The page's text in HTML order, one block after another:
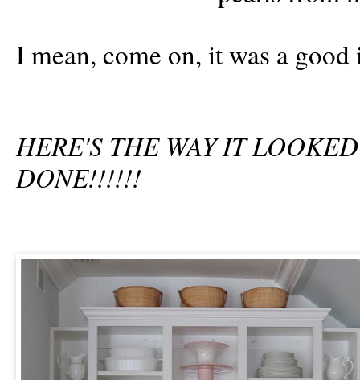
I mean, come on, it was a good
HERE'S THE WAY IT
DONE!!!!!!